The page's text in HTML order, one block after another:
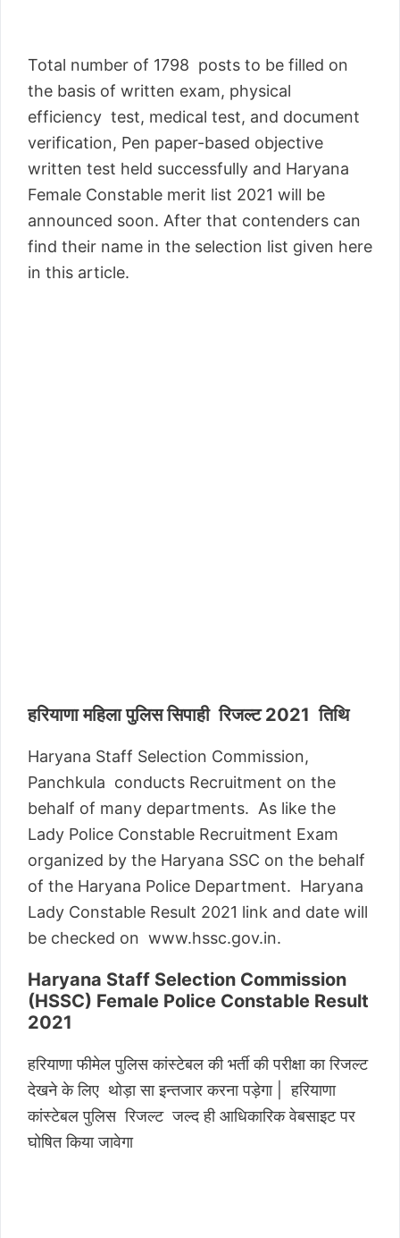
Total number of 1798 posts to be filled on
the basis of written exam, physical
efficiency test, medical test, and document
verification, Pen paper-based objective
written test held successfully and Haryana
Female Constable merit list 2021 will be
announced soon. After that contenders can
find their name in the selection list given here
in this article.
हरियाणा महिला पुलिस सिपाही रिजल्ट 2021 तिथि
Haryana Staff Selection Commission,
Panchkula conducts Recruitment on the
behalf of many departments. As like the
Lady Police Constable Recruitment Exam
organized by the Haryana SSC on the behalf
of the Haryana Police Department. Haryana
Lady Constable Result 2021 link and date will
be checked on www.hssc.gov.in.
Haryana Staff Selection Commission
(HSSC) Female Police Constable Result
2021
हरियाणा फीमेल पुलिस कांस्टेबल की भर्ती की परीक्षा का रिजल्ट
देखने के लिए थोड़ा सा इन्तजार करना पड़ेगा | हरियाणा
कांस्टेबल पुलिस रिजल्ट जल्द ही आधिकारिक वेबसाइट पर
घोषित किया जावेगा